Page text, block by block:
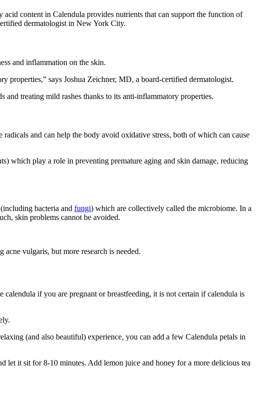
content in Calendula provides nutrients that can support the function of
dermatologist in New York City.
and inflammation on the skin.
properties,” says Joshua Zeichner, MD, a board-certified dermatologist.
and treating mild rashes thanks to its anti-inflammatory properties.
and can help the body avoid oxidative stress, both of which can cause
which play a role in preventing premature aging and skin damage, reducing
bacteria and fungi) which are collectively called the microbiome. In a
skin problems cannot be avoided.
vulgaris, but more research is needed.
if you are pregnant or breastfeeding, it is not certain if calendula is
(and also beautiful) experience, you can add a few Calendula petals in
let it sit for 8-10 minutes. Add lemon juice and honey for a more delicious tea